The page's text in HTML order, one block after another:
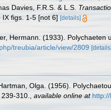
Davies, F.R.S. & L.S.
figs. 1-5 [not 6] [details]
Hermann. (1933). Polychaeten
treubia/article/view/2809 [details]
Olga. (1956).
310. available online at